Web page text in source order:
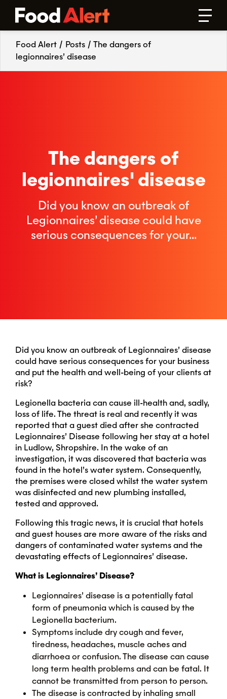
Food Alert / Posts / The dangers of
legionnaires’ disease
The dangers of
legionnaires' disease
Did you know an outbreak of
Legionnaires’ disease could have
serious consequences for your...
Did you know an outbreak of Legionnaires’ disease
could have serious consequences for your business
and put the health and well-being of your clients at
risk?
Legionella bacteria can cause ill-health and, sadly,
loss of life. The threat is real and recently it was
reported that a guest died after she contracted
Legionnaires’ Disease following her stay at a hotel
in Ludlow, Shropshire. In the wake of an
investigation, it was discovered that bacteria was
found in the hotel’s water system. Consequently,
the premises were closed whilst the water system
was disinfected and new plumbing installed,
tested and approved.
Following this tragic news, it is crucial that hotels
and guest houses are more aware of the risks and
dangers of contaminated water systems and the
devastating effects of Legionnaires’ disease.
What is Legionnaires’ Disease?
Legionnaires’ disease is a potentially fatal
form of pneumonia which is caused by the
Legionella bacterium.
Symptoms include dry cough and fever,
tiredness, headaches, muscle aches and
diarrhoea or confusion. The disease can cause
long term health problems and can be fatal. It
cannot be transmitted from person to person.
The disease is contracted by inhaling small